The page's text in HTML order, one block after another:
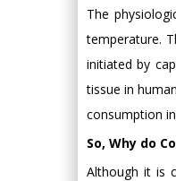
The
temperature.
initiated by
tissue in
consumption
So, Why do
Although it is